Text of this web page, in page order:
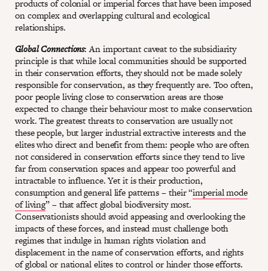
products of colonial or imperial forces that have been imposed
on complex and overlapping cultural and ecological
relationships.
Global Connections: An important caveat to the subsidiarity
principle is that while local communities should be supported
in their conservation efforts, they should not be made solely
responsible for conservation, as they frequently are. Too often,
poor people living close to conservation areas are those
expected to change their behaviour most to make conservation
work. The greatest threats to conservation are usually not
these people, but larger industrial extractive interests and the
elites who direct and benefit from them: people who are often
not considered in conservation efforts since they tend to live
far from conservation spaces and appear too powerful and
intractable to influence. Yet it is their production,
consumption and general life patterns – their “imperial mode
of living” – that affect global biodiversity most.
Conservationists should avoid appeasing and overlooking the
impacts of these forces, and instead must challenge both
regimes that indulge in human rights violation and
displacement in the name of conservation efforts, and rights
of global or national elites to control or hinder those efforts.